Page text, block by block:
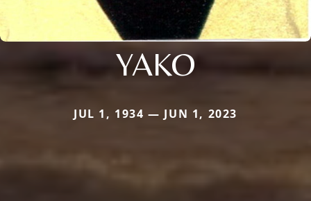
YAKO
JUL 1, 1934 — JUN 1, 2023